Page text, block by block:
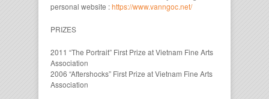
personal website :https://www.vanngoc.net/
PRIZES
2011 “The Portrait” First Prize at Vietnam Fine Arts
Association
2006 “Aftershocks” First Prize at Vietnam Fine Arts
Association